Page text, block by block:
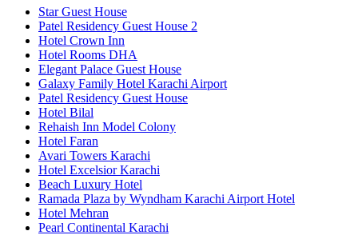
Star Guest House
Patel Residency Guest House 2
Hotel Crown Inn
Hotel Rooms DHA
Elegant Palace Guest House
Galaxy Family Hotel Karachi Airport
Patel Residency Guest House
Hotel Bilal
Rehaish Inn Model Colony
Hotel Faran
Avari Towers Karachi
Hotel Excelsior Karachi
Beach Luxury Hotel
Ramada Plaza by Wyndham Karachi Airport Hotel
Hotel Mehran
Pearl Continental Karachi